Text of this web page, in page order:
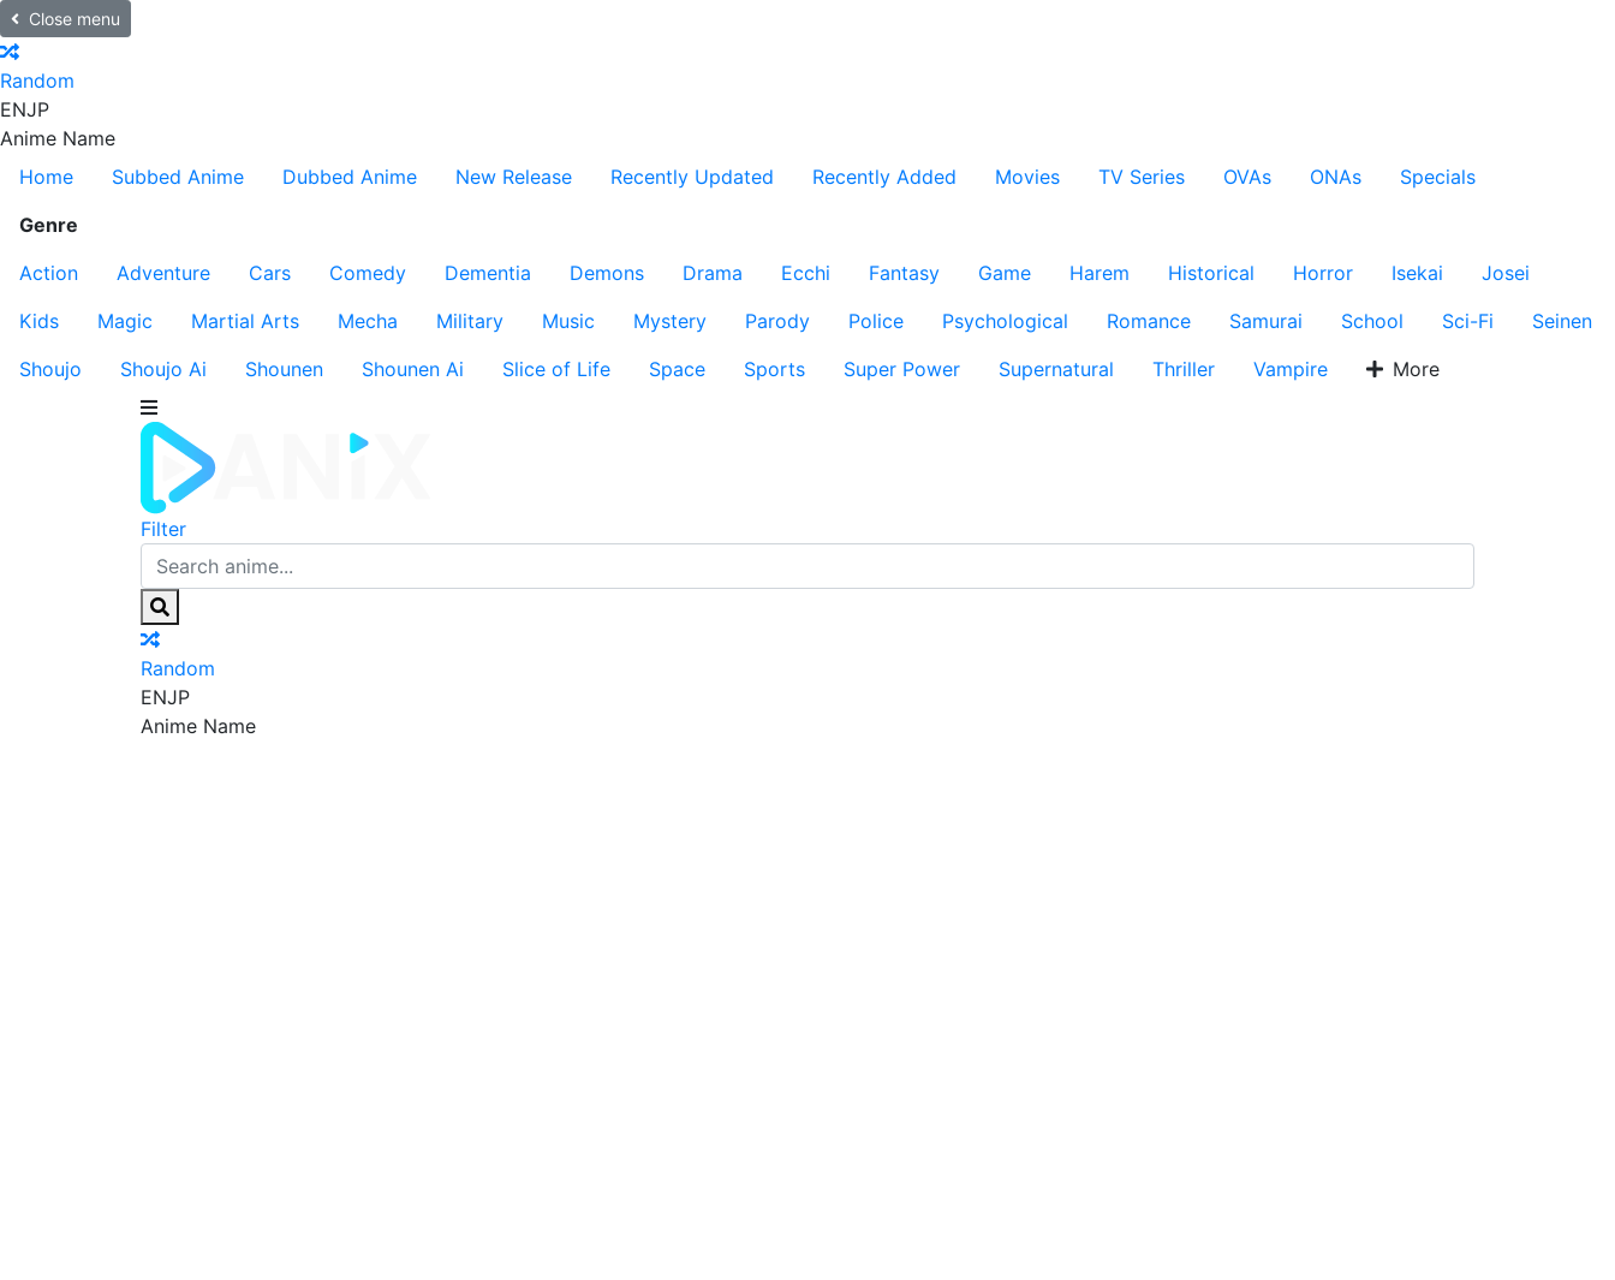
Close menu
Random
ENJP
Anime Name
Home
Subbed Anime Dubbed Anime New Release Recently Updated Recently Added Movies TV Series OVAs ONAs
Specials
Genre
Action
Adventure Cars Comedy Dementia Demons Drama Ecchi Fantasy Game Harem Historical Horror Isekai
Josei
Kids
Magic Martial Arts Mecha Military Music Mystery Parody Police Psychological Romance Samurai School Sci-Fi
Seinen
Shoujo
Shoujo Ai Shounen Shounen Ai Slice of Life Space Sports Super Power Supernatural Thriller Vampire More
Filter
Random
ENJP
Anime Name